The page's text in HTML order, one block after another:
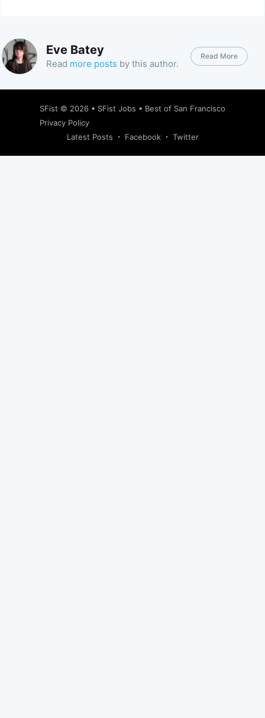
Eve Batey
Read more posts by this author.
Read More
SFist © 2026 • SFist Jobs • Best of San Francisco
Privacy Policy
Latest Posts
Facebook Twitter